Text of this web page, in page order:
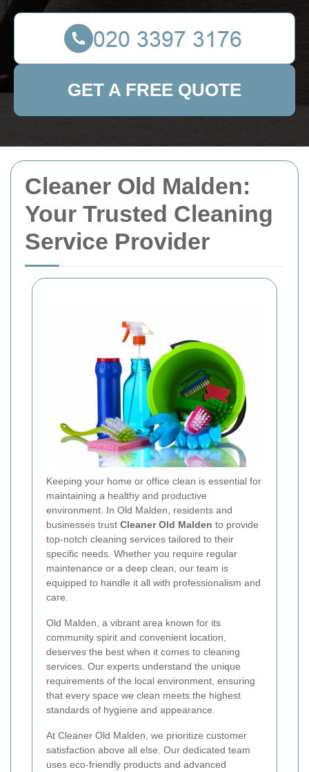
Cleaner Old Malden:
Your Trusted Cleaning
Service Provider
Keeping your home or office clean is essential for
maintaining a healthy and productive
environment. In Old Malden, residents and
businesses trust Cleaner Old Malden to provide
top-notch cleaning services tailored to their
specific needs. Whether you require regular
maintenance or a deep clean, our team is
equipped to handle it all with professionalism and
care.
Old Malden, a vibrant area known for its
community spirit and convenient location,
deserves the best when it comes to cleaning
services. Our experts understand the unique
requirements of the local environment, ensuring
that every space we clean meets the highest
standards of hygiene and appearance.
At Cleaner Old Malden, we prioritize customer
satisfaction above all else. Our dedicated team
uses eco-friendly products and advanced
GET A FREE QUOTE